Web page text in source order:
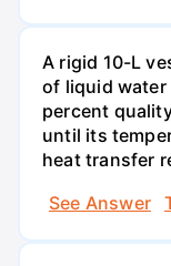
A rigid 10-L
of liquid water
percent
until its
heat transfer
See Answer